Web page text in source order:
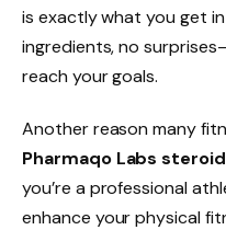
is exactly what you get
ingredients, no
reach your goals.
Another reason many
Pharmaqo Labs
you’re a professional
enhance your physical